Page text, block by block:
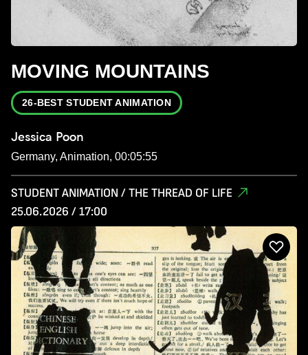
MOVING MOUNTAINS
26-BEST STUDENT ANIMATION
Jessica Poon
Germany, Animation, 00:05:55
STUDENT ANIMATION / THE THREAD OF LIFE
25.06.2026 / 17:00